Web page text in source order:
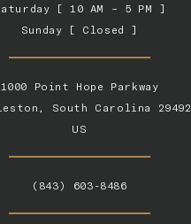
1000 Point Hope Parkway
South Carolina 29492
US
[ 10 AM – 5 PM ]
Sunday [ Closed ]
(843) 603-8486